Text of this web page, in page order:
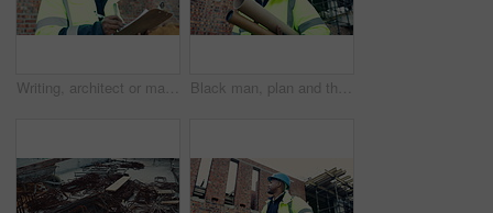
Writing, architect or man with checklist for construction, property framing or maintenance check. Renovation project, inspection or person with evaluation for structure integrity, clipboard or smile Black man, plan and thinking on construction site for development, property renovation or inspection. Engineer, vision and blueprint tube at worksite for building expansion, design ideas or low angle